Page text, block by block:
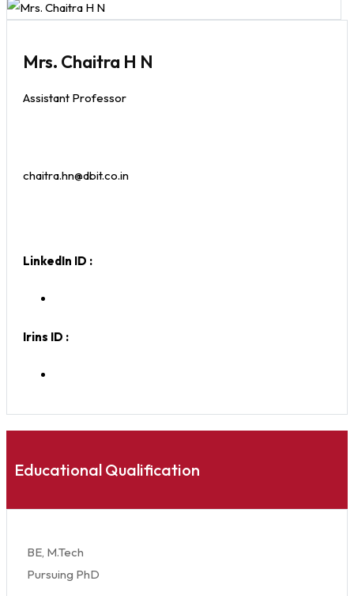
Mrs. Chaitra H N
Assistant Professor
chaitra.hn@dbit.co.in
LinkedIn ID :
Irins ID :
Educational Qualification
BE, M.Tech
Pursuing PhD